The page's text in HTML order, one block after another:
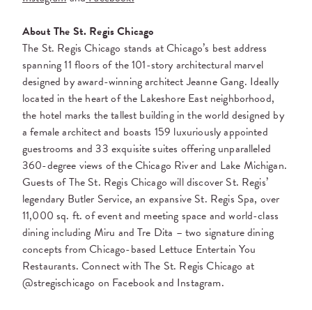
About The St. Regis Chicago
The St. Regis Chicago stands at Chicago’s best address
spanning 11 floors of the 101-story architectural marvel
designed by award-winning architect Jeanne Gang. Ideally
located in the heart of the Lakeshore East neighborhood,
the hotel marks the tallest building in the world designed by
a female architect and boasts 159 luxuriously appointed
guestrooms and 33 exquisite suites offering unparalleled
360-degree views of the Chicago River and Lake Michigan.
Guests of The St. Regis Chicago will discover St. Regis’
legendary Butler Service, an expansive St. Regis Spa, over
11,000 sq. ft. of event and meeting space and world-class
dining including Miru and Tre Dita – two signature dining
concepts from Chicago-based Lettuce Entertain You
Restaurants. Connect with The St. Regis Chicago at
@stregischicago on Facebook and Instagram.